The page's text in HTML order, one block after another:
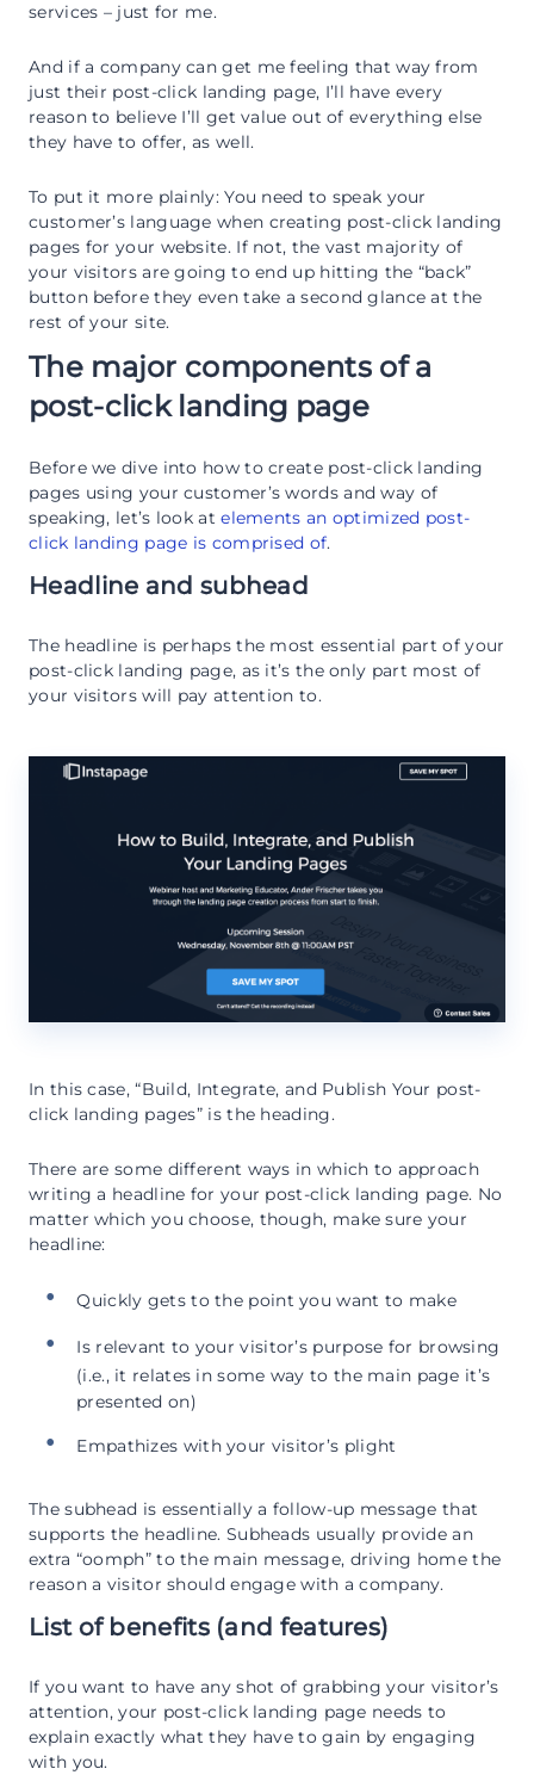
services – just for me.
And if a company can get me feeling that way from
just their post-click landing page, I’ll have every
reason to believe I’ll get value out of everything else
they have to offer, as well.
To put it more plainly: You need to speak your
customer’s language when creating post-click landing
pages for your website. If not, the vast majority of
your visitors are going to end up hitting the “back”
button before they even take a second glance at the
rest of your site.
The major components of a
post-click landing page
Before we dive into how to create post-click landing
pages using your customer’s words and way of
speaking, let’s look atelements an optimized post-
click landing page is comprised of.
Headline and subhead
The headline is perhaps the most essential part of your
post-click landing page, as it’s the only part most of
your visitors will pay attention to.
In this case, “Build, Integrate, and Publish Your post-
click landing pages” is the heading.
There are some different ways in which to approach
writing a headline for your post-click landing page. No
matter which you choose, though, make sure your
headline:
Quickly gets to the point you want to make
Is relevant to your visitor’s purpose for browsing
(i.e., it relates in some way to the main page it’s
presented on)
Empathizes with your visitor’s plight
The subhead is essentially a follow-up message that
supports the headline. Subheads usually provide an
extra “oomph” to the main message, driving home the
reason a visitor should engage with a company.
List of benefits (and features)
If you want to have any shot of grabbing your visitor’s
attention, your post-click landing page needs to
explain exactly what they have to gain by engaging
with you.